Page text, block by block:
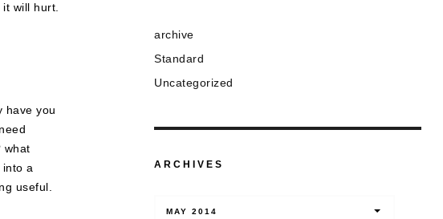
will hurt.
have you
what
a
useful.
archive
Standard
Uncategorized
ARCHIVES
MAY 2014